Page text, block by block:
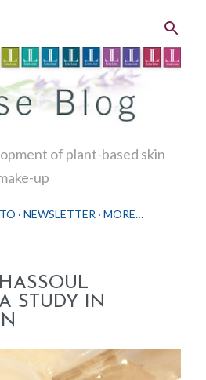
of plant-based skin
up
NEWSLETTER MORE…
STUDY IN